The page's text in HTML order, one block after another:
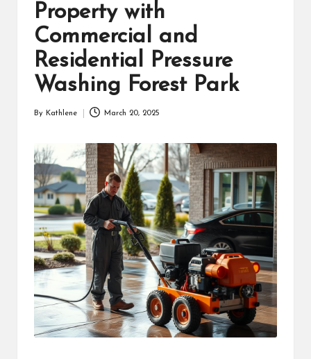
Property with
Commercial and
Residential Pressure
Washing Forest Park
By Kathlene March 20, 2025